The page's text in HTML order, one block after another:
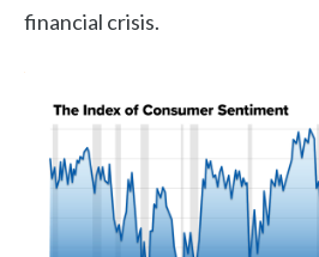
financial crisis.